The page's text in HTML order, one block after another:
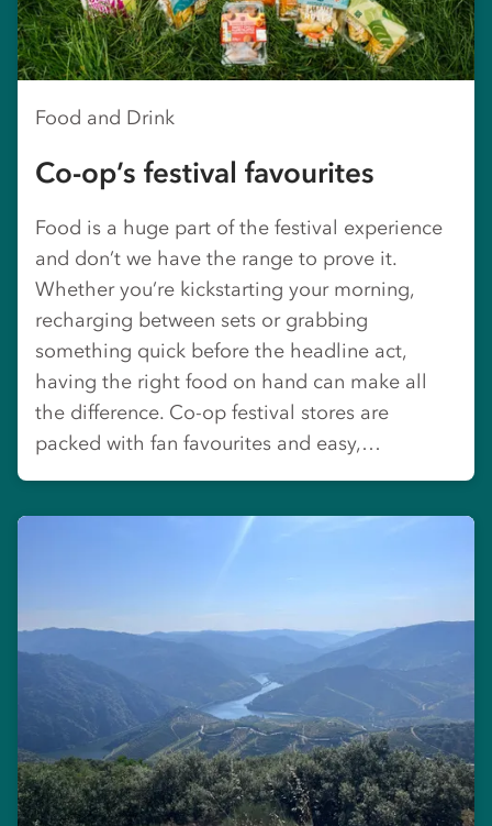
Food and Drink
Co-op’s festival favourites
Food is a huge part of the festival experience
and don’t we have the range to prove it.
Whether you’re kickstarting your morning,
recharging between sets or grabbing
something quick before the headline act,
having the right food on hand can make all
the difference. Co-op festival stores are
packed with fan favourites and easy,…